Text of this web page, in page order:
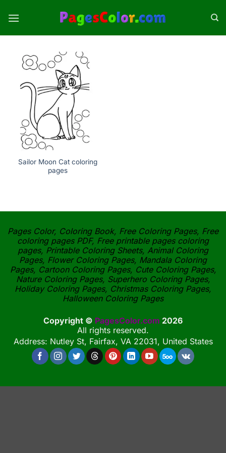
Sailor Moon Cat coloring
pages
Pages Color, Coloring Book, Free Coloring Pages, Free
coloring pages PDF, Free printable pages coloring
pages, Printable Coloring Sheets, Animal Coloring
Pages, Flower Coloring Pages, Mandala Coloring
Pages, Cartoon Coloring Pages, Cute Coloring Pages,
Nature Coloring Pages, Superhero Coloring Pages,
Holiday Coloring Pages, Christmas Coloring Pages,
Halloween Coloring Pages
Copyright © PagesColor.com 2026
All rights reserved.
Address: Nutley St, Fairfax, VA 22031, United States